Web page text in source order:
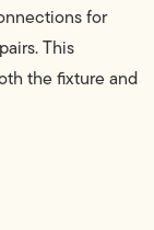
for
This
the fixture and